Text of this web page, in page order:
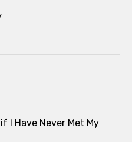
I Have Never Met My